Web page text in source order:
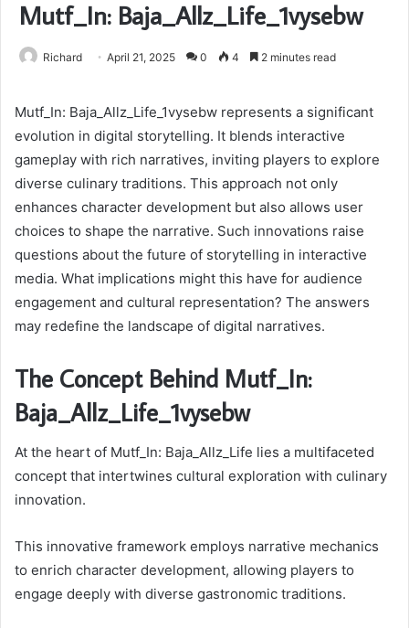
Mutf_In: Baja_Allz_Life_1vysebw
Richard April 21, 2025 0 4 2 minutes read
Mutf_In: Baja_Allz_Life_1vysebw represents a significant
evolution in digital storytelling. It blends interactive
gameplay with rich narratives, inviting players to explore
diverse culinary traditions. This approach not only
enhances character development but also allows user
choices to shape the narrative. Such innovations raise
questions about the future of storytelling in interactive
media. What implications might this have for audience
engagement and cultural representation? The answers
may redefine the landscape of digital narratives.
The Concept Behind Mutf_In:
Baja_Allz_Life_1vysebw
At the heart of Mutf_In: Baja_Allz_Life lies a multifaceted
concept that intertwines cultural exploration with culinary
innovation.
This innovative framework employs narrative mechanics
to enrich character development, allowing players to
engage deeply with diverse gastronomic traditions.